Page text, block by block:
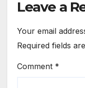
Leave a
Your email
Required fields
Comment *